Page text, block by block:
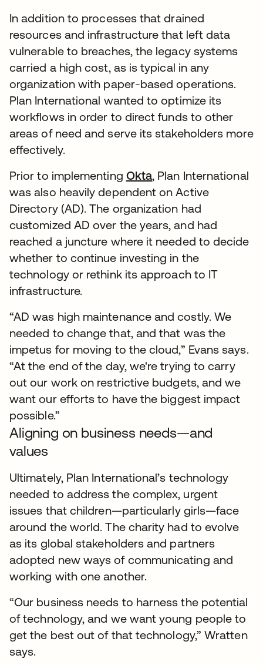
In addition to processes that drained
resources and infrastructure that left data
vulnerable to breaches, the legacy systems
carried a high cost, as is typical in any
organization with paper-based operations.
Plan International wanted to optimize its
workflows in order to direct funds to other
areas of need and serve its stakeholders more
effectively.
Prior to implementing Okta, Plan International
was also heavily dependent on Active
Directory (AD). The organization had
customized AD over the years, and had
reached a juncture where it needed to decide
whether to continue investing in the
technology or rethink its approach to IT
infrastructure.
“AD was high maintenance and costly. We
needed to change that, and that was the
impetus for moving to the cloud,” Evans says.
“At the end of the day, we're trying to carry
out our work on restrictive budgets, and we
want our efforts to have the biggest impact
possible.”
Aligning on business needs—and
values
Ultimately, Plan International’s technology
needed to address the complex, urgent
issues that children—particularly girls—face
around the world. The charity had to evolve
as its global stakeholders and partners
adopted new ways of communicating and
working with one another.
“Our business needs to harness the potential
of technology, and we want young people to
get the best out of that technology,” Wratten
says.